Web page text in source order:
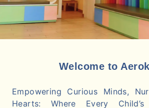
Welcome to
Empowering Curious Minds,
Hearts: Where Every